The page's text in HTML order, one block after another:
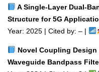
A Single‑Layer
Structure for 5G
Year: 2025 | Cited by: – |
Novel Coupling
Waveguide Bandpass